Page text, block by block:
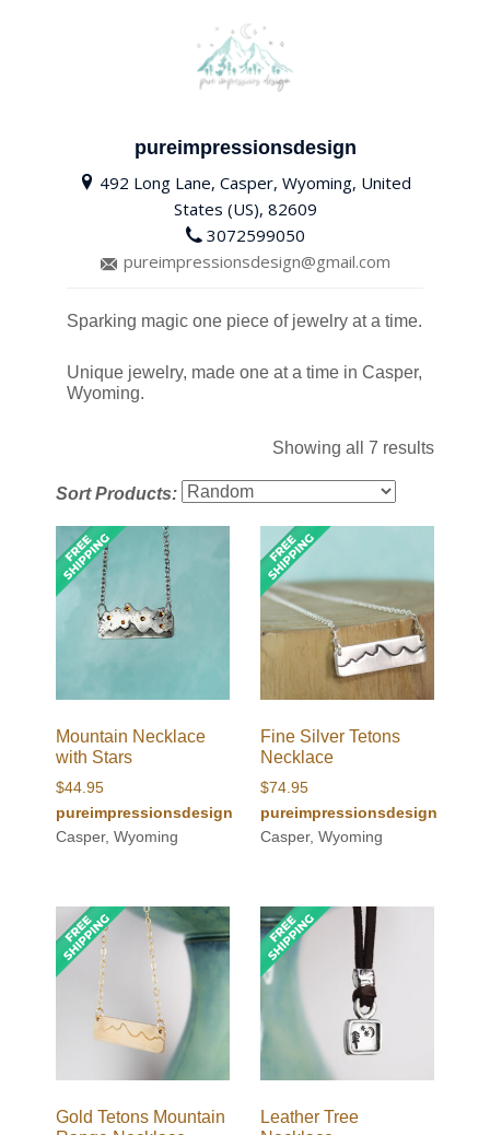
pureimpressionsdesign
492 Long Lane, Casper, Wyoming, United
States (US), 82609
3072599050
pureimpressionsdesign@gmail.com
Sparking magic one piece of jewelry at a time.
Unique jewelry, made one at a time in Casper,
Wyoming.
Showing all 7 results
Sort Products:
Mountain Necklace
with Stars
$44.95
pureimpressionsdesign
Casper, Wyoming
Fine Silver Tetons
Necklace
$74.95
pureimpressionsdesign
Casper, Wyoming
Gold Tetons Mountain
Leather Tree